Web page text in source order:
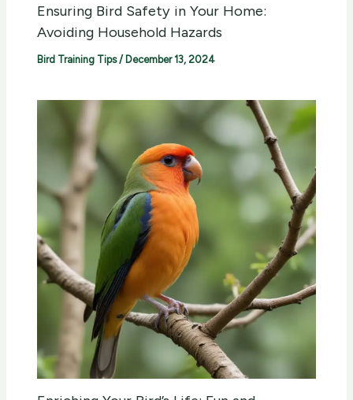
Ensuring Bird Safety in Your Home:
Avoiding Household Hazards
Bird Training Tips/ December 13, 2024